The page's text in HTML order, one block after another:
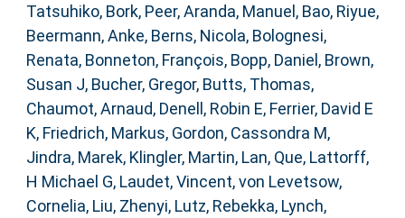
Tatsuhiko, Bork, Peer,Aranda, Manuel , Bao, Riyue,
Beermann, Anke, Berns, Nicola, Bolognesi,
Renata, Bonneton, François, Bopp, Daniel , Brown,
Susan J, Bucher, Gregor, Butts, Thomas,
Chaumot, Arnaud, Denell, Robin E, Ferrier, David E
K, Friedrich, Markus, Gordon, Cassondra M,
Jindra, Marek, Klingler, Martin, Lan, Que, Lattorff,
H Michael G, Laudet, Vincent,von Levetsow,
Cornelia, Liu, Zhenyi, Lutz, Rebekka, Lynch,